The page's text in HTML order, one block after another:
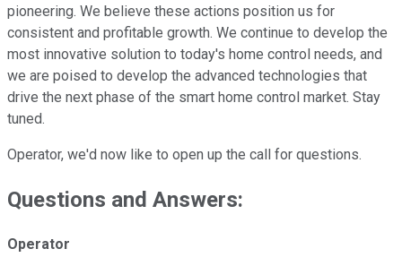
pioneering. We believe these actions position us for
consistent and profitable growth. We continue to develop the
most innovative solution to today's home control needs, and
we are poised to develop the advanced technologies that
drive the next phase of the smart home control market. Stay
tuned.
Operator, we'd now like to open up the call for questions.
Questions and Answers:
Operator